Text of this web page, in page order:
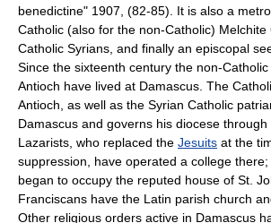
benedictine" 1907, (82-85). It is also a
Catholic (also for the non-Catholic)
Catholic Syrians, and finally an episcopal
Since the sixteenth century the non-
Antioch have lived at Damascus. The
Antioch, as well as the Syrian Catholic
Damascus and governs his diocese
Lazarists, who replaced the Jesuits at the
suppression, have operated a college
began to occupy the reputed house of St.
Franciscans have the Latin parish church
Other religious orders active in Damascus